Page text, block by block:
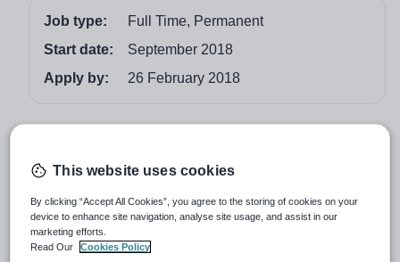
Job type:
Full Time, Permanent
Start date:
September 2018
Apply by:
26 February 2018
Job overview
Latymer Upper School is a leading, fully co-educational
Teacher of Chemistry
From September 2018
This website uses cookies
By clicking “Accept All Cookies”, you agree to the storing of cookies on your
device to enhance site navigation, analyse site usage, and assist in our
marketing efforts.
Read Our
Cookies Policy